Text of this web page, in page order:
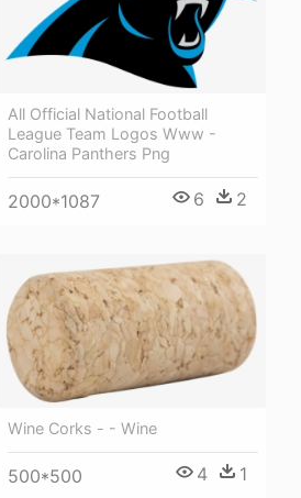
All Official National Football
League Team Logos Www -
Carolina Panthers Png
2000*1087 6 2
Wine Corks - - Wine
500*500 4 1